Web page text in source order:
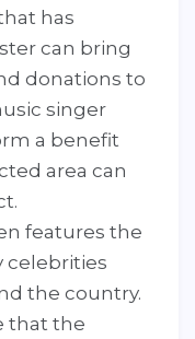
has
can bring
donations to
singer
a benefit
area can
features the
celebrities
the country.
that the